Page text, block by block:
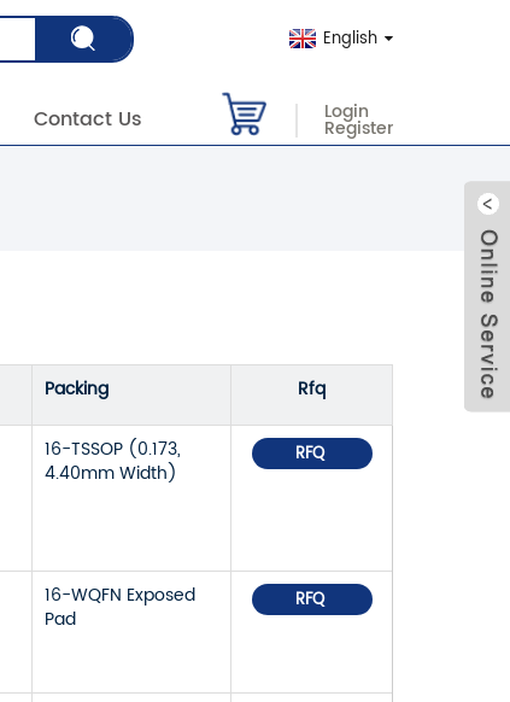
English
Contact Us Login
Register
Packing Rfq
16-TSSOP (0.173,
4.40mm Width)
RFQ
16-WQFN Exposed
Pad
RFQ